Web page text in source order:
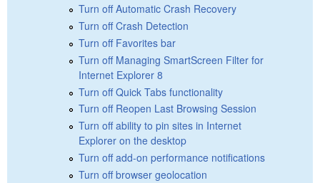
Turn off Automatic Crash Recovery
Turn off Crash Detection
Turn off Favorites bar
Turn off Managing SmartScreen Filter for
Internet Explorer 8
Turn off Quick Tabs functionality
Turn off Reopen Last Browsing Session
Turn off ability to pin sites in Internet
Explorer on the desktop
Turn off add-on performance notifications
Turn off browser geolocation